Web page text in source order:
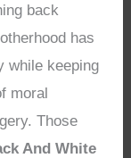
back
has
while keeping
moral
Those
And White